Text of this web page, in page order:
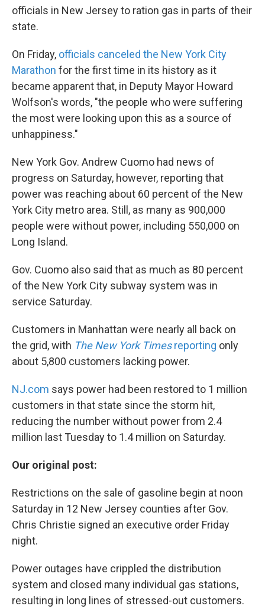
officials in New Jersey to ration gas in parts of their
state.
On Friday, officials canceled the New York City
Marathon for the first time in its history as it
became apparent that, in Deputy Mayor Howard
Wolfson's words, "the people who were suffering
the most were looking upon this as a source of
unhappiness."
New York Gov. Andrew Cuomo had news of
progress on Saturday, however, reporting that
power was reaching about 60 percent of the New
York City metro area. Still, as many as 900,000
people were without power, including 550,000 on
Long Island.
Gov. Cuomo also said that as much as 80 percent
of the New York City subway system was in
service Saturday.
Customers in Manhattan were nearly all back on
the grid, with The New York Timesreporting only
about 5,800 customers lacking power.
NJ.com says power had been restored to 1 million
customers in that state since the storm hit,
reducing the number without power from 2.4
million last Tuesday to 1.4 million on Saturday.
Our original post:
Restrictions on the sale of gasoline begin at noon
Saturday in 12 New Jersey counties after Gov.
Chris Christie signed an executive order Friday
night.
Power outages have crippled the distribution
system and closed many individual gas stations,
resulting in long lines of stressed-out customers.